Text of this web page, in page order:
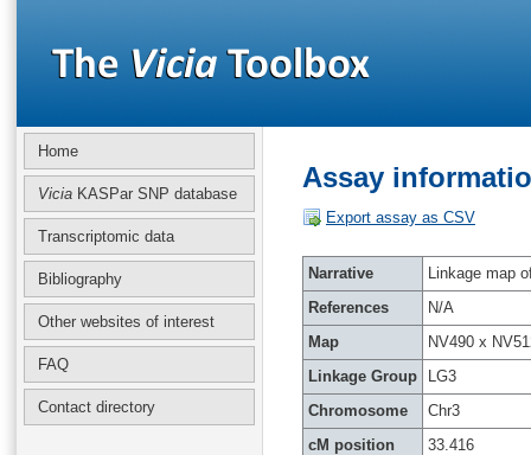
Home
Vicia KASPar SNP database
Transcriptomic data
Bibliography
Other websites of interest
FAQ
Contact directory
Assay
Export assay as CSV
Narrative
Linkage map
References
N/A
Map
NV490 x
Linkage Group
LG3
Chromosome
Chr3
cM position
33.416